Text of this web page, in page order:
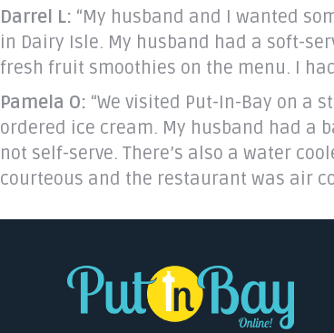
Darrel L: “My husband and I wanted
in Dairy Isle. My husband had a soft-
fresh fruit smoothies on the menu. I
Pamela O: “We visited Put-In-Bay on a
ordered ice cream. My husband had
not self-serve. There’s also a water
courteous and the restaurant was air